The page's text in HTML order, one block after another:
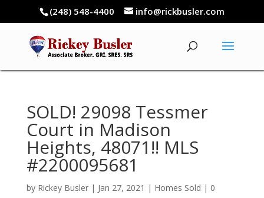
(248) 548-4400 info@rickbusler.com
SOLD! 29098 Tessmer
Court in Madison
Heights, 48071!! MLS
#2200095681
by Rickey Busler| Jan 27, 2021 | Homes Sold | 0